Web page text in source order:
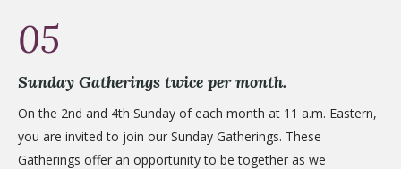
05
Sunday Gatherings twice per month.
On the 2nd and 4th Sunday of each month at 11 a.m. Eastern,
you are invited to join our Sunday Gatherings. These
Gatherings offer an opportunity to be together as we